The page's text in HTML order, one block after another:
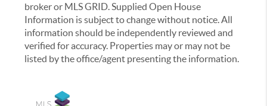
broker or MLS GRID. Supplied Open House
Information is subject to change without notice. All
information should be independently reviewed and
verified for accuracy. Properties may or may not be
listed by the office/agent presenting the information.